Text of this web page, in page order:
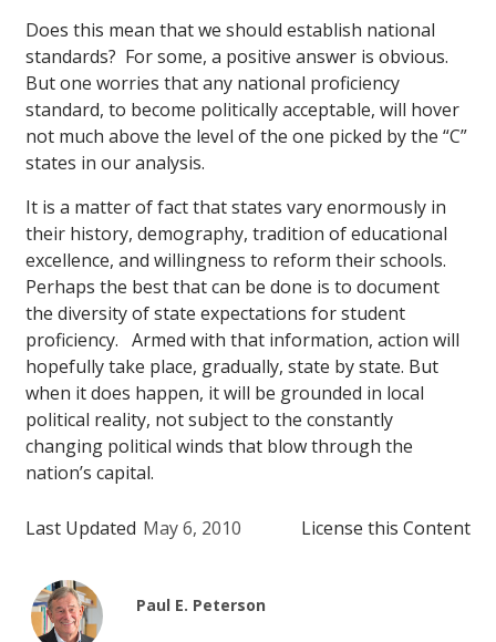
Does this mean that we should establish national
standards? For some, a positive answer is obvious.
But one worries that any national proficiency
standard, to become politically acceptable, will hover
not much above the level of the one picked by the “C”
states in our analysis.
It is a matter of fact that states vary enormously in
their history, demography, tradition of educational
excellence, and willingness to reform their schools.
Perhaps the best that can be done is to document
the diversity of state expectations for student
proficiency. Armed with that information, action will
hopefully take place, gradually, state by state. But
when it does happen, it will be grounded in local
political reality, not subject to the constantly
changing political winds that blow through the
nation’s capital.
Last Updated May 6, 2010 License this Content
Paul E. Peterson